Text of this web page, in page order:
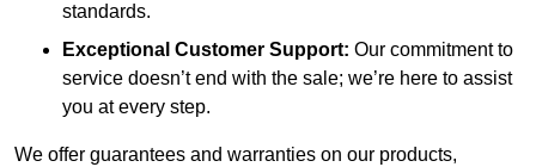
standards.
Exceptional Customer Support: Our commitment to
service doesn’t end with the sale; we’re here to assist
you at every step.
We offer guarantees and warranties on our products,